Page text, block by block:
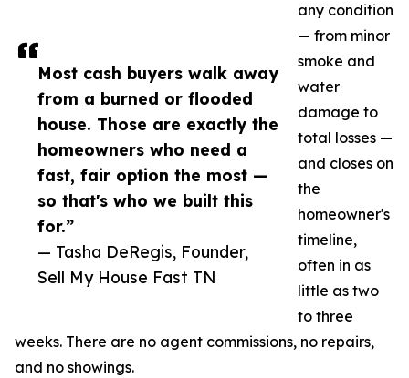
Most cash buyers walk away
from a burned or flooded
house. Those are exactly the
homeowners who need a
fast, fair option the most —
so that's who we built this
for.”
— Tasha DeRegis, Founder,
Sell My House Fast TN
any condition
— from minor
smoke and
water
damage to
total losses —
and closes on
the
homeowner's
timeline,
often in as
little as two
to three
weeks. There are no agent commissions, no repairs,
and no showings.